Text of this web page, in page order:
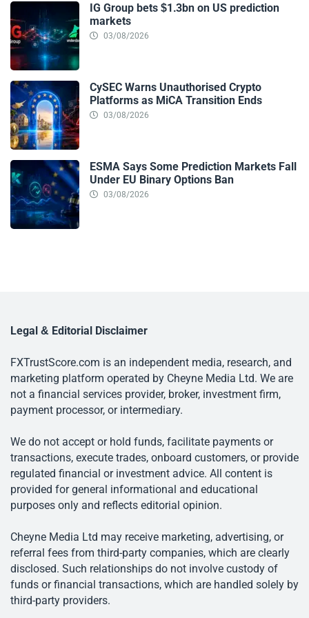
IG Group bets $1.3bn on US prediction
markets
03/08/2026
CySEC Warns Unauthorised Crypto
Platforms as MiCA Transition Ends
03/08/2026
ESMA Says Some Prediction Markets Fall
Under EU Binary Options Ban
03/08/2026
Legal & Editorial Disclaimer
FXTrustScore.com is an independent media, research, and
marketing platform operated by Cheyne Media Ltd. We are
not a financial services provider, broker, investment firm,
payment processor, or intermediary.
We do not accept or hold funds, facilitate payments or
transactions, execute trades, onboard customers, or provide
regulated financial or investment advice. All content is
provided for general informational and educational
purposes only and reflects editorial opinion.
Cheyne Media Ltd may receive marketing, advertising, or
referral fees from third-party companies, which are clearly
disclosed. Such relationships do not involve custody of
funds or financial transactions, which are handled solely by
third-party providers.